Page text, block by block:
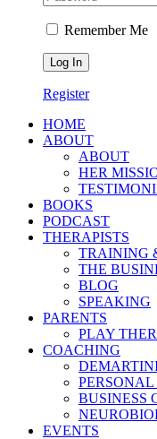
Remember Me
Register
HOME
ABOUT
ABOUT
HER
BOOKS
PODCAST
THERAPISTS
TRAINING
THE
BLOG
SPEAKING
PARENTS
PLAY
COACHING
BUSINESS
EVENTS